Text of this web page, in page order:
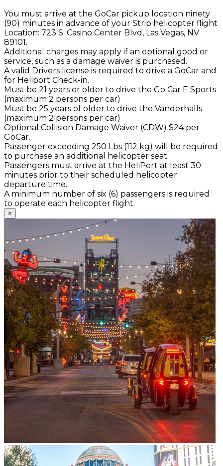
You must arrive at the GoCar pickup location ninety
(90) minutes in advance of your Strip helicopter flight
Location: 723 S. Casino Center Blvd, Las Vegas, NV
89101.
Additional charges may apply if an optional good or
service, such as a damage waiver is purchased.
A valid Drivers license is required to drive a GoCar and
for Heliport Check-in.
Must be 21 years or older to drive the Go Car E Sports
(maximum 2 persons per car)
Must be 25 years of older to drive the Vanderhalls
(maximum 2 persons per car)
Optional Collision Damage Waiver (CDW) $24 per
GoCar.
Passenger exceeding 250 Lbs (112 kg) will be required
to purchase an additional helicopter seat.
Passengers must arrive at the HeliPort at least 30
minutes prior to their scheduled helicopter
departure time.
A minimum number of six (6) passengers is required
to operate each helicopter flight.
×